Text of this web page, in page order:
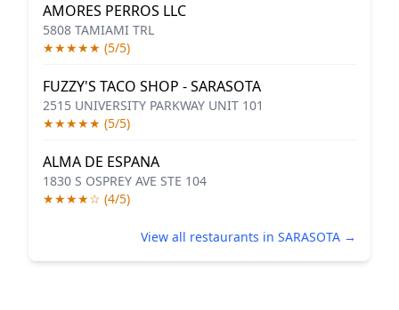
AMORES PERROS LLC
5808 TAMIAMI TRL
★★★★★ (5/5)
FUZZY'S TACO SHOP - SARASOTA
2515 UNIVERSITY PARKWAY UNIT 101
★★★★★ (5/5)
ALMA DE ESPANA
1830 S OSPREY AVE STE 104
★★★★☆ (4/5)
View all restaurants in SARASOTA →